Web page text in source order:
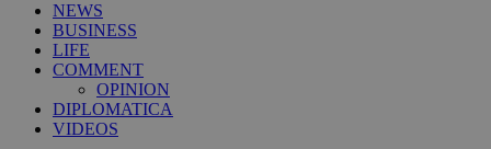
NEWS
BUSINESS
LIFE
COMMENT
OPINION
DIPLOMATICA
VIDEOS